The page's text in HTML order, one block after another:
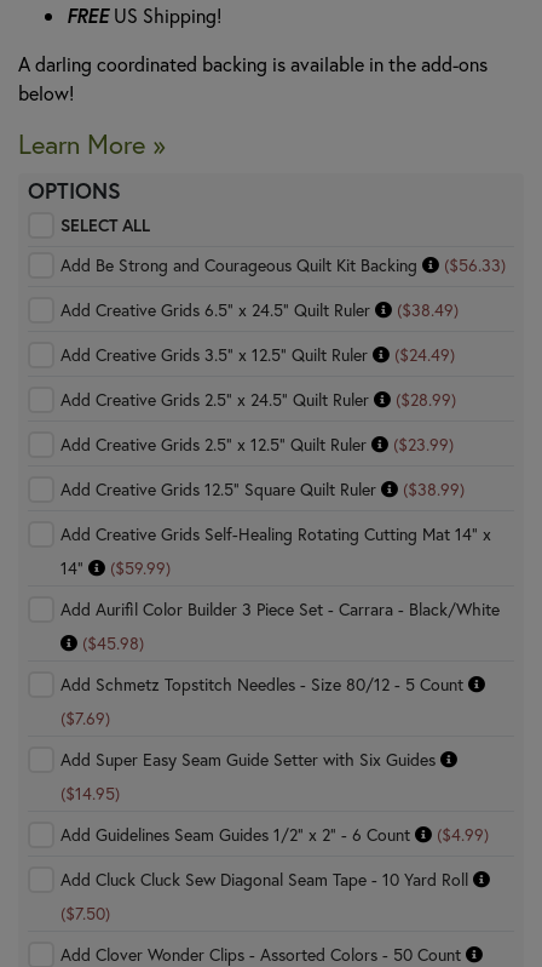
FREE US Shipping!
A darling coordinated backing is available in the add-ons
below!
Learn More »
OPTIONS
SELECT ALL
Add Be Strong and Courageous Quilt Kit Backing
($56.33)
Add Creative Grids 6.5" x 24.5" Quilt Ruler
($38.49)
Add Creative Grids 3.5" x 12.5" Quilt Ruler
($24.49)
Add Creative Grids 2.5" x 24.5" Quilt Ruler
($28.99)
Add Creative Grids 2.5" x 12.5" Quilt Ruler
($23.99)
Add Creative Grids 12.5" Square Quilt Ruler
($38.99)
Add Creative Grids Self-Healing Rotating Cutting Mat 14" x
14"
($59.99)
Add Aurifil Color Builder 3 Piece Set - Carrara - Black/White
($45.98)
Add Schmetz Topstitch Needles - Size 80/12 - 5 Count
($7.69)
Add Super Easy Seam Guide Setter with Six Guides
($14.95)
Add Guidelines Seam Guides 1/2" x 2" - 6 Count
($4.99)
Add Cluck Cluck Sew Diagonal Seam Tape - 10 Yard Roll
($7.50)
Add Clover Wonder Clips - Assorted Colors - 50 Count